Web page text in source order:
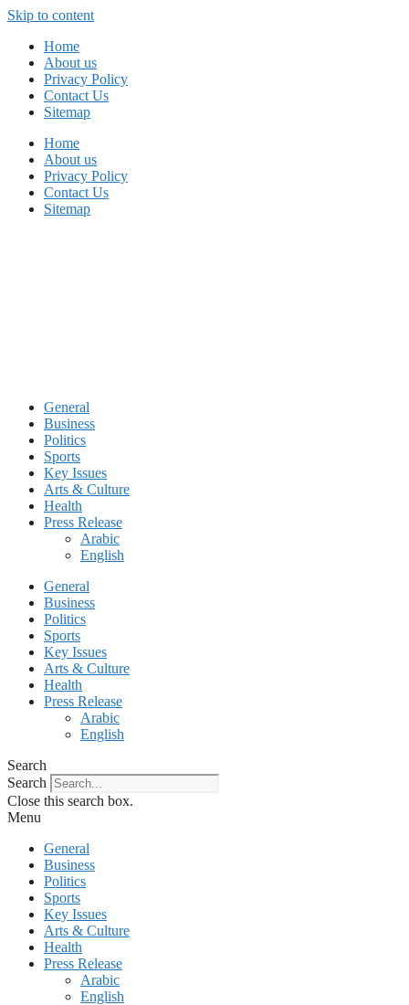
Skip to content
Home
About us
Privacy Policy
Contact Us
Sitemap
Home
About us
Privacy Policy
Contact Us
Sitemap
General
Business
Politics
Sports
Key Issues
Arts & Culture
Health
Press Release
Arabic
English
General
Business
Politics
Sports
Key Issues
Arts & Culture
Health
Press Release
Arabic
English
Search
Search
Close this search box.
Menu
General
Business
Politics
Sports
Key Issues
Arts & Culture
Health
Press Release
Arabic
English